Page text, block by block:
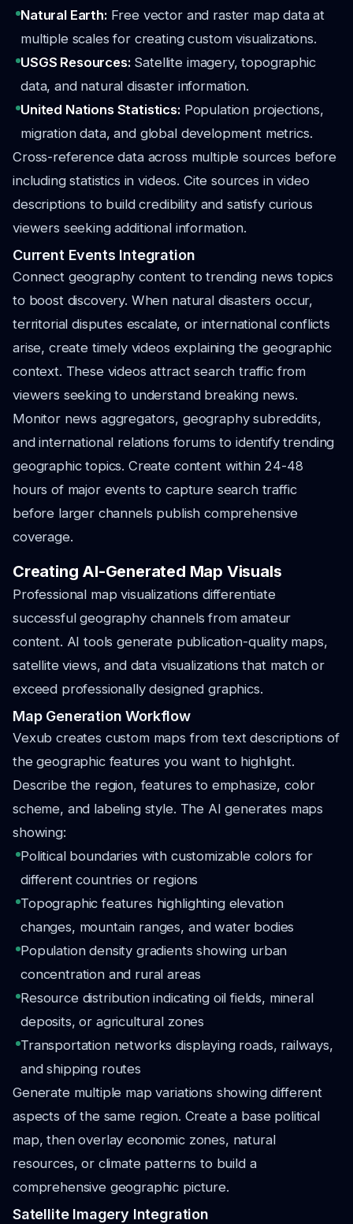
Natural Earth: Free vector and raster map data at
multiple scales for creating custom visualizations.
USGS Resources: Satellite imagery, topographic
data, and natural disaster information.
United Nations Statistics: Population projections,
migration data, and global development metrics.
Cross-reference data across multiple sources before
including statistics in videos. Cite sources in video
descriptions to build credibility and satisfy curious
viewers seeking additional information.
Current Events Integration
Connect geography content to trending news topics
to boost discovery. When natural disasters occur,
territorial disputes escalate, or international conflicts
arise, create timely videos explaining the geographic
context. These videos attract search traffic from
viewers seeking to understand breaking news.
Monitor news aggregators, geography subreddits,
and international relations forums to identify trending
geographic topics. Create content within 24-48
hours of major events to capture search traffic
before larger channels publish comprehensive
coverage.
Creating AI-Generated Map Visuals
Professional map visualizations differentiate
successful geography channels from amateur
content. AI tools generate publication-quality maps,
satellite views, and data visualizations that match or
exceed professionally designed graphics.
Map Generation Workflow
Vexub creates custom maps from text descriptions of
the geographic features you want to highlight.
Describe the region, features to emphasize, color
scheme, and labeling style. The AI generates maps
showing:
Political boundaries with customizable colors for
different countries or regions
Topographic features highlighting elevation
changes, mountain ranges, and water bodies
Population density gradients showing urban
concentration and rural areas
Resource distribution indicating oil fields, mineral
deposits, or agricultural zones
Transportation networks displaying roads, railways,
and shipping routes
Generate multiple map variations showing different
aspects of the same region. Create a base political
map, then overlay economic zones, natural
resources, or climate patterns to build a
comprehensive geographic picture.
Satellite Imagery Integration